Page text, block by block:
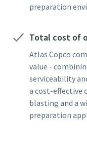
preparation
Total cost of
Atlas Copco
value -
serviceability
a cost-effective
blasting and a
preparation